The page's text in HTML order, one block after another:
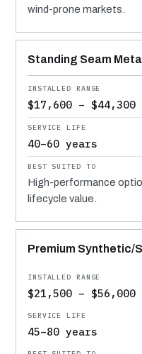
wind-prone markets.
Standing Seam Metal
$17,600 – $44,300
40–60 years
High-performance
lifecycle value.
Premium Synthetic/
$21,500 – $56,000
45–80 years